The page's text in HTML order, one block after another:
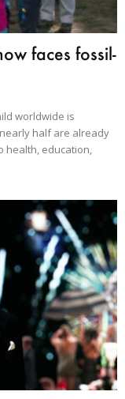
faces fossil-
worldwide is
half are already
health, education,